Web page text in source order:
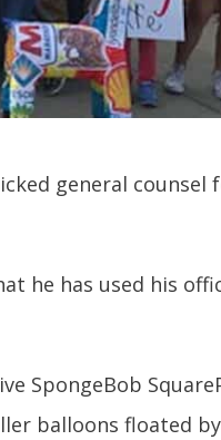
general
he has used his
SpongeBob
balloons floated